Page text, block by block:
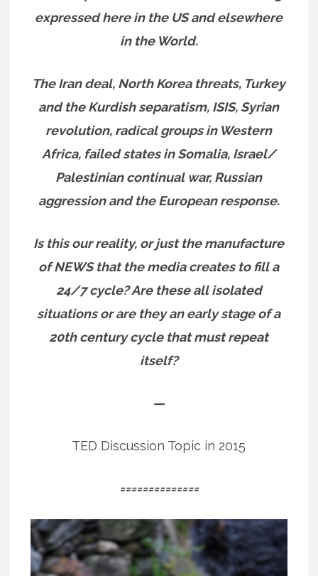
expressed here in the US and elsewhere
in the World.
The Iran deal, North Korea threats, Turkey
and the Kurdish separatism, ISIS, Syrian
revolution, radical groups in Western
Africa, failed states in Somalia, Israel/
Palestinian continual war, Russian
aggression and the European response.
Is this our reality, or just the manufacture
of NEWS that the media creates to fill a
24/7 cycle? Are these all isolated
situations or are they an early stage of a
20th century cycle that must repeat
itself?
—
TED Discussion Topic in 2015
==============